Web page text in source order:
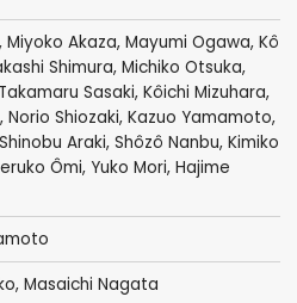
, Miyoko Akaza, Mayumi Ogawa, Kô
Shimura, Michiko Otsuka,
Takamaru Sasaki, Kôichi Mizuhara,
, Norio Shiozaki, Kazuo Yamamoto,
Shinobu Araki, Shôzô Nanbu, Kimiko
Ômi, Yuko Mori, Hajime
Masaichi Nagata